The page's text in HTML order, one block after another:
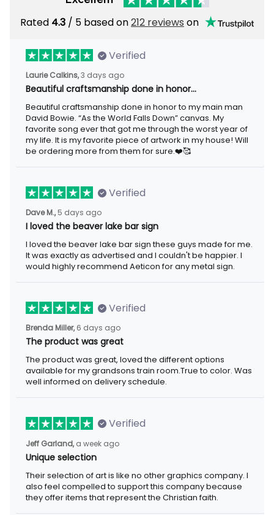
Rated4.3 / 5 based on212 reviewson
Verified
Laurie Calkins, 3 days ago
Beautiful craftsmanship done in honor…
Beautiful craftsmanship done in honor to my main man David
Bowie. “As the World Falls Down” canvas. My favorite song ever
that got me through the worst year of my life. It is my favorite
piece of artwork in my house! Will be ordering more from them
for sure.❤️🥰
Verified
Dave M., 5 days ago
I loved the beaver lake bar sign
I loved the beaver lake bar sign these guys made for me. It was
exactly as advertised and I couldn't be happier. I would highly
recommend Aeticon for any metal sign.
Verified
Brenda Miller, 6 days ago
The product was great
The product was great, loved the different options available for
my grandsons train room.True to color. Was well informed on
delivery schedule.
Verified
Jeff Garland, a week ago
Unique selection
Their selection of art is like no other graphics company. I also
feel compelled to support this company because they offer
items that represent the Christian faith.